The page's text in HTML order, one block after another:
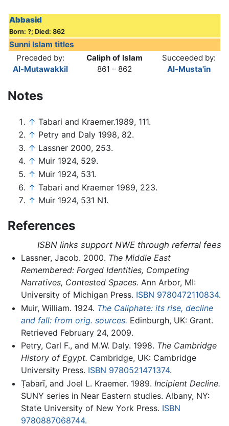
Abbasid
Born: ?; Died: 862
Sunni Islam titles
Preceded by:
Al-Mutawakkil
Caliph of Islam
861 – 862
Succeeded by:
Al-Musta'in
Notes
↑ Tabari and Kraemer.1989, 111.
↑ Petry and Daly 1998, 82.
↑ Lassner 2000, 253.
↑ Muir 1924, 529.
↑ Muir 1924, 531.
↑ Tabari and Kraemer 1989, 223.
↑ Muir 1924, 531 N1.
References
ISBN links support NWE through referral fees
Lassner, Jacob. 2000. The Middle East
Remembered: Forged Identities, Competing
Narratives, Contested Spaces. Ann Arbor, MI:
University of Michigan Press. ISBN 9780472110834.
Muir, William. 1924. The Caliphate: its rise, decline
and fall: from orig. sources. Edinburgh, UK: Grant.
Retrieved February 24, 2009.
Petry, Carl F., and M.W. Daly. 1998. The Cambridge
History of Egypt. Cambridge, UK: Cambridge
University Press. ISBN 9780521471374.
Ṭabarī, and Joel L. Kraemer. 1989. Incipient Decline.
SUNY series in Near Eastern studies. Albany, NY:
State University of New York Press. ISBN
9780887068744.